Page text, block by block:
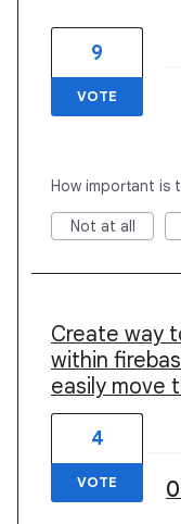
9
VOTE
How important is
Not at all
Create way
within
easily move
4
VOTE